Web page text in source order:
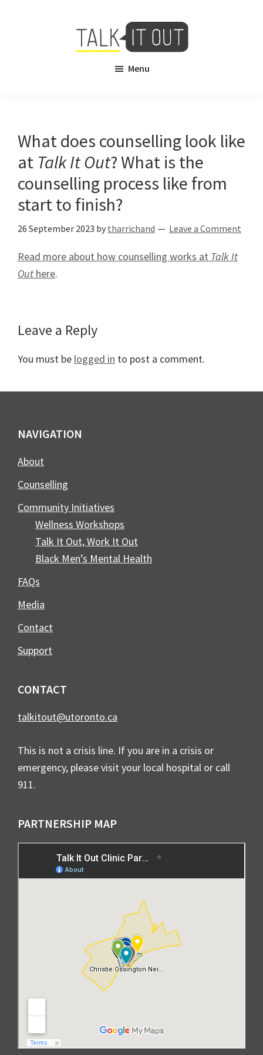
Menu
What does counselling look like
at Talk It Out? What is the
counselling process like from
start to finish?
26 September 2023 by tharrichand Leave a Comment
Read more about how counselling works at Talk It
Out here.
Reader
Interactions
Leave a Reply
You must be logged in to post a comment.
Footer
NAVIGATION
About
Counselling
Community Initiatives
Wellness Workshops
Talk It Out, Work It Out
Black Men’s Mental Health
FAQs
Media
Contact
Support
CONTACT
talkitout@utoronto.ca
This is not a crisis line. If you are in a crisis or
emergency, please visit your local hospital or call
911.
PARTNERSHIP MAP